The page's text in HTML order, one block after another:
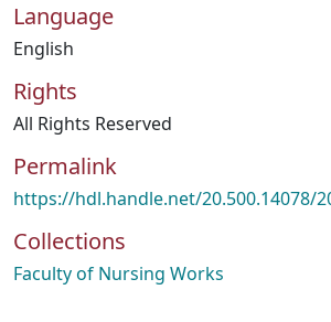
Language
English
Rights
All Rights Reserved
Permalink
https://hdl.handle.net/20.500.14078/
Collections
Faculty of Nursing Works